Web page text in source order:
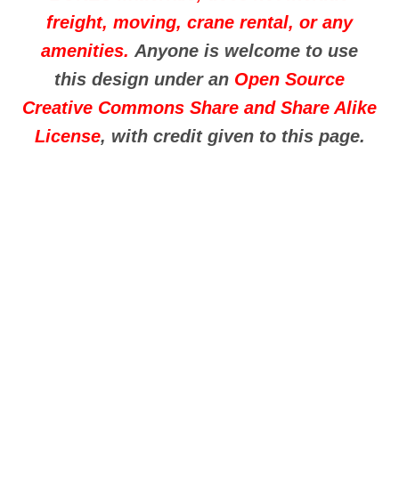
freight, moving, crane rental, or any
amenities. Anyone is welcome to use
this design under an Open Source
Creative Commons Share and Share Alike
License, with credit given to this page.